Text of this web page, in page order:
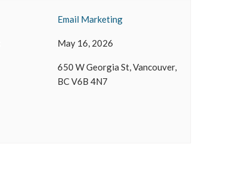
Email Marketing
May 16, 2026
650 W Georgia St, Vancouver,
BC V6B 4N7